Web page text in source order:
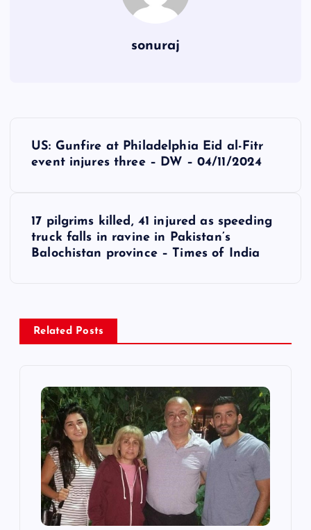
sonuraj
v
US: Gunfire at Philadelphia Eid al-Fitr
event injures three – DW – 04/11/2024
17 pilgrims killed, 41 injured as speeding
truck falls in ravine in Pakistan’s
Balochistan province – Times of India
Related Posts